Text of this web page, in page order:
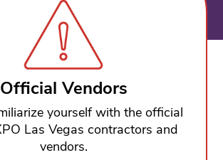
Official Vendors
yourself with the official
Las Vegas contractors and
vendors.